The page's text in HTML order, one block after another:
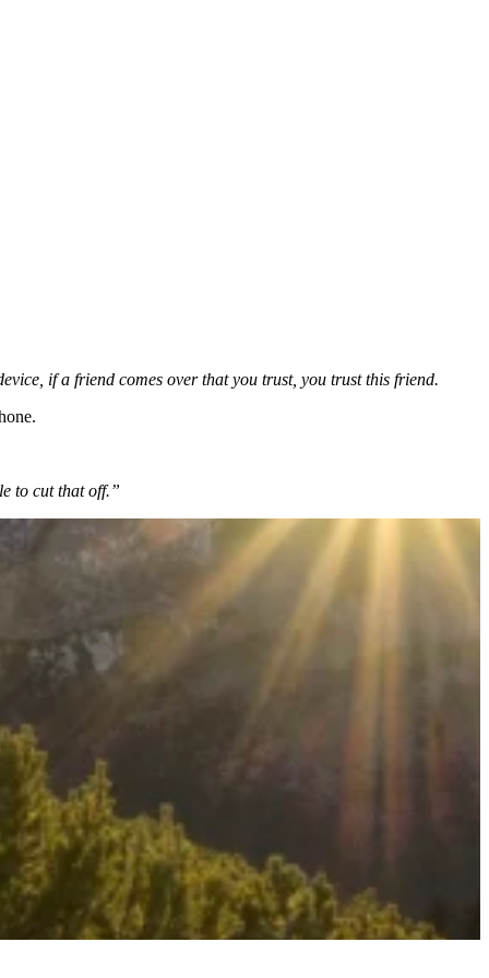
if a friend comes over that you trust, you trust this friend.
to cut that off.”